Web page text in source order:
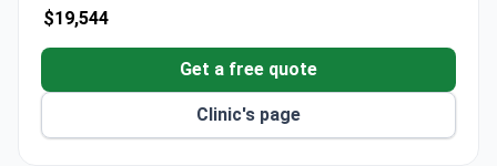
$19,544
Get a free quote
Clinic's page